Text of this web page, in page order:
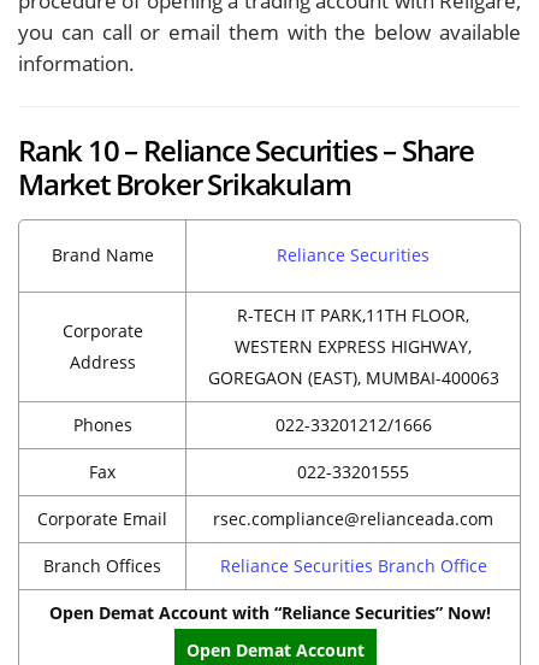
you can call or email them with the below available
information.
Rank 10 – Reliance Securities – Share
Market Broker Srikakulam
Brand Name Reliance Securities
Corporate
Address
R-TECH IT PARK,11TH FLOOR,
WESTERN EXPRESS HIGHWAY,
GOREGAON (EAST), MUMBAI-400063
Phones 022-33201212/1666
Fax 022-33201555
Corporate Email rsec.compliance@relianceada.com
Branch Offices Reliance Securities Branch Office
Open Demat Account with “Reliance Securities” Now!
Open Demat Account